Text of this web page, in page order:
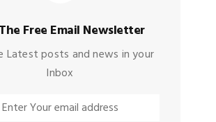
Free Email Newsletter
Latest posts and news in your
Inbox